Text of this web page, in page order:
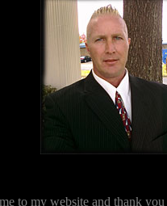
to my website and thank